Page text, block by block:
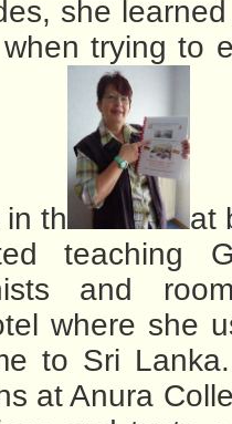
she
trying to
th
at
teaching
and
where she
to Sri
at Anura